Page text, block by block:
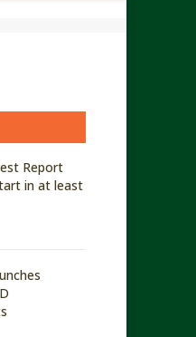
Report
in at least